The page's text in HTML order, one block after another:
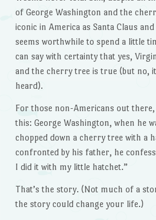
of George Washington and the
iconic in America as Santa Claus
seems worthwhile to spend a little
can say with certainty that yes,
and the cherry tree is true (but no,
heard).
For those non-Americans out
this: George Washington, when he
chopped down a cherry tree with a
confronted by his father, he
I did it with my little hatchet.”
That’s the story. (Not much of a
the story could change your life.)